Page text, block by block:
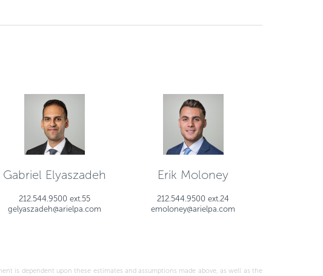
Gabriel Elyaszadeh
212.544.9500 ext.55
gelyaszadeh@arielpa.com
Erik Moloney
212.544.9500 ext.24
emoloney@arielpa.com